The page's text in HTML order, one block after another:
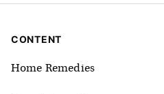
CONTENT
Home Remedies